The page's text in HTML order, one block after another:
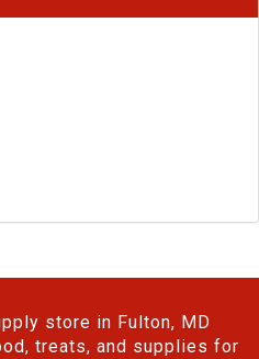
store in Fulton, MD
treats, and supplies for